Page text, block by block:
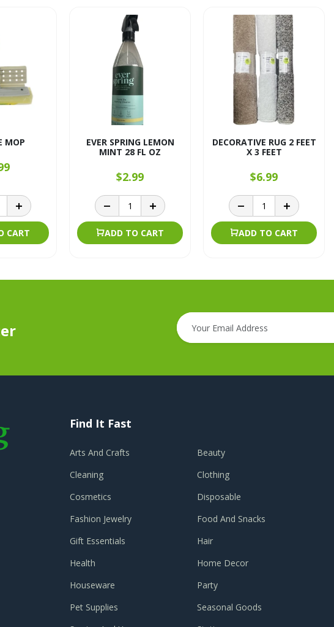
MOP
CART
EVER SPRING LEMON
MINT 28 FL OZ
$2.99
ADD TO CART
DECORATIVE RUG 2 FEET
X 3 FEET
$6.99
ADD TO CART
Find It Fast
Arts And Crafts
Beauty
Cleaning
Clothing
Cosmetics
Disposable
Fashion Jewelry
Food And Snacks
Gift Essentials
Hair
Health
Home Decor
Houseware
Party
Pet Supplies
Seasonal Goods